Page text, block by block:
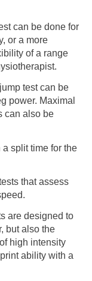
can be done for
or a more
of a range
test can be
power. Maximal
can also be
split time for the
that assess
are designed to
but also the
high intensity
ability with a